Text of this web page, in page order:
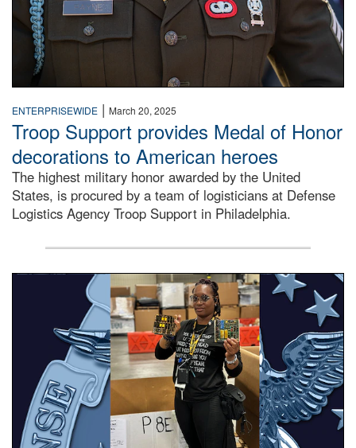
ENTERPRISEWIDE | March 20, 2025
Troop Support provides Medal of Honor
decorations to American heroes
The highest military honor awarded by the United
States, is procured by a team of logisticians at Defense
Logistics Agency Troop Support in Philadelphia.
A woman in a warehouse holds up circuit boards.